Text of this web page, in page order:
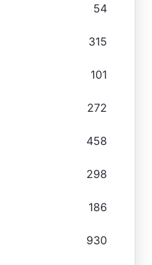
54
315
101
272
458
298
186
930